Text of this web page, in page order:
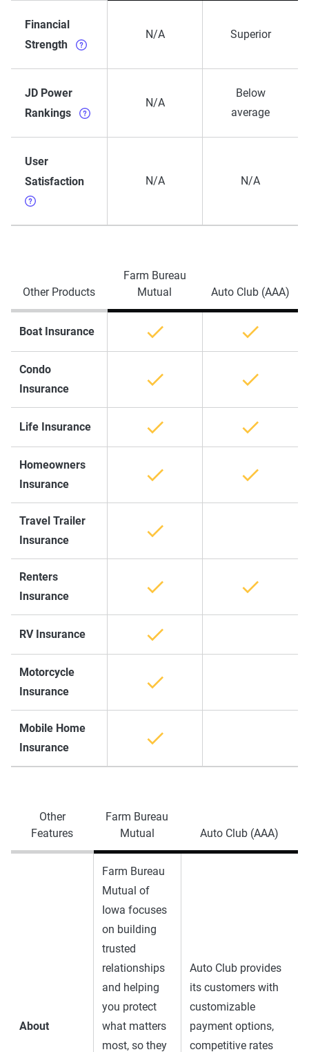
Financial
Strength
N/A Superior
JD Power
Rankings
N/A
Below
average
User
Satisfaction
N/A N/A
Other Products
Farm Bureau
Mutual
Auto Club (AAA)
Boat Insurance
Condo
Insurance
Life Insurance
Homeowners
Insurance
Travel Trailer
Insurance
Renters
Insurance
RV Insurance
Motorcycle
Insurance
Mobile Home
Insurance
Other
Features
Farm Bureau
Mutual
Auto Club (AAA)
About
Farm Bureau
Mutual of
Iowa focuses
on building
trusted
relationships
and helping
you protect
what matters
most, so they
Auto Club provides
its customers with
customizable
payment options,
competitive rates